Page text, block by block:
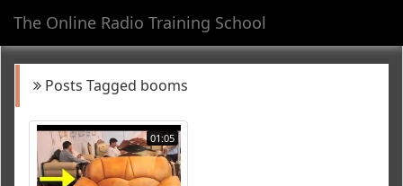
The Online Radio Training School
Posts Tagged booms
01:05